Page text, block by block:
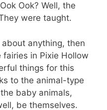
Ook? Well, the
were taught.
anything, then
fairies in Pixie Hollow
things for this
to the animal-type
baby animals,
be themselves.